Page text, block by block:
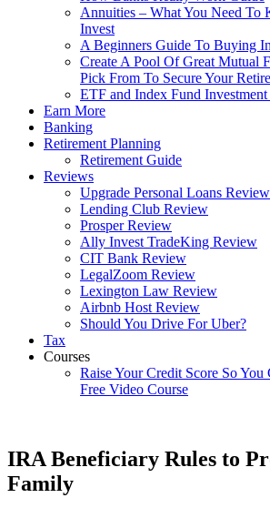
Annuities – What You Need To
Invest
A Beginners Guide To Buying
Create A Pool Of Great Mutual
Pick From To Secure Your
ETF and Index Fund
Earn More
Banking
Retirement Planning
Retirement Guide
Reviews
Upgrade Personal Loans Review
Lending Club Review
Prosper Review
Ally Invest TradeKing Review
CIT Bank Review
LegalZoom Review
Lexington Law Review
Airbnb Host Review
Should You Drive For Uber?
Tax
Courses
Raise Your Credit Score So
Free Video Course
IRA Beneficiary Rules to
Family